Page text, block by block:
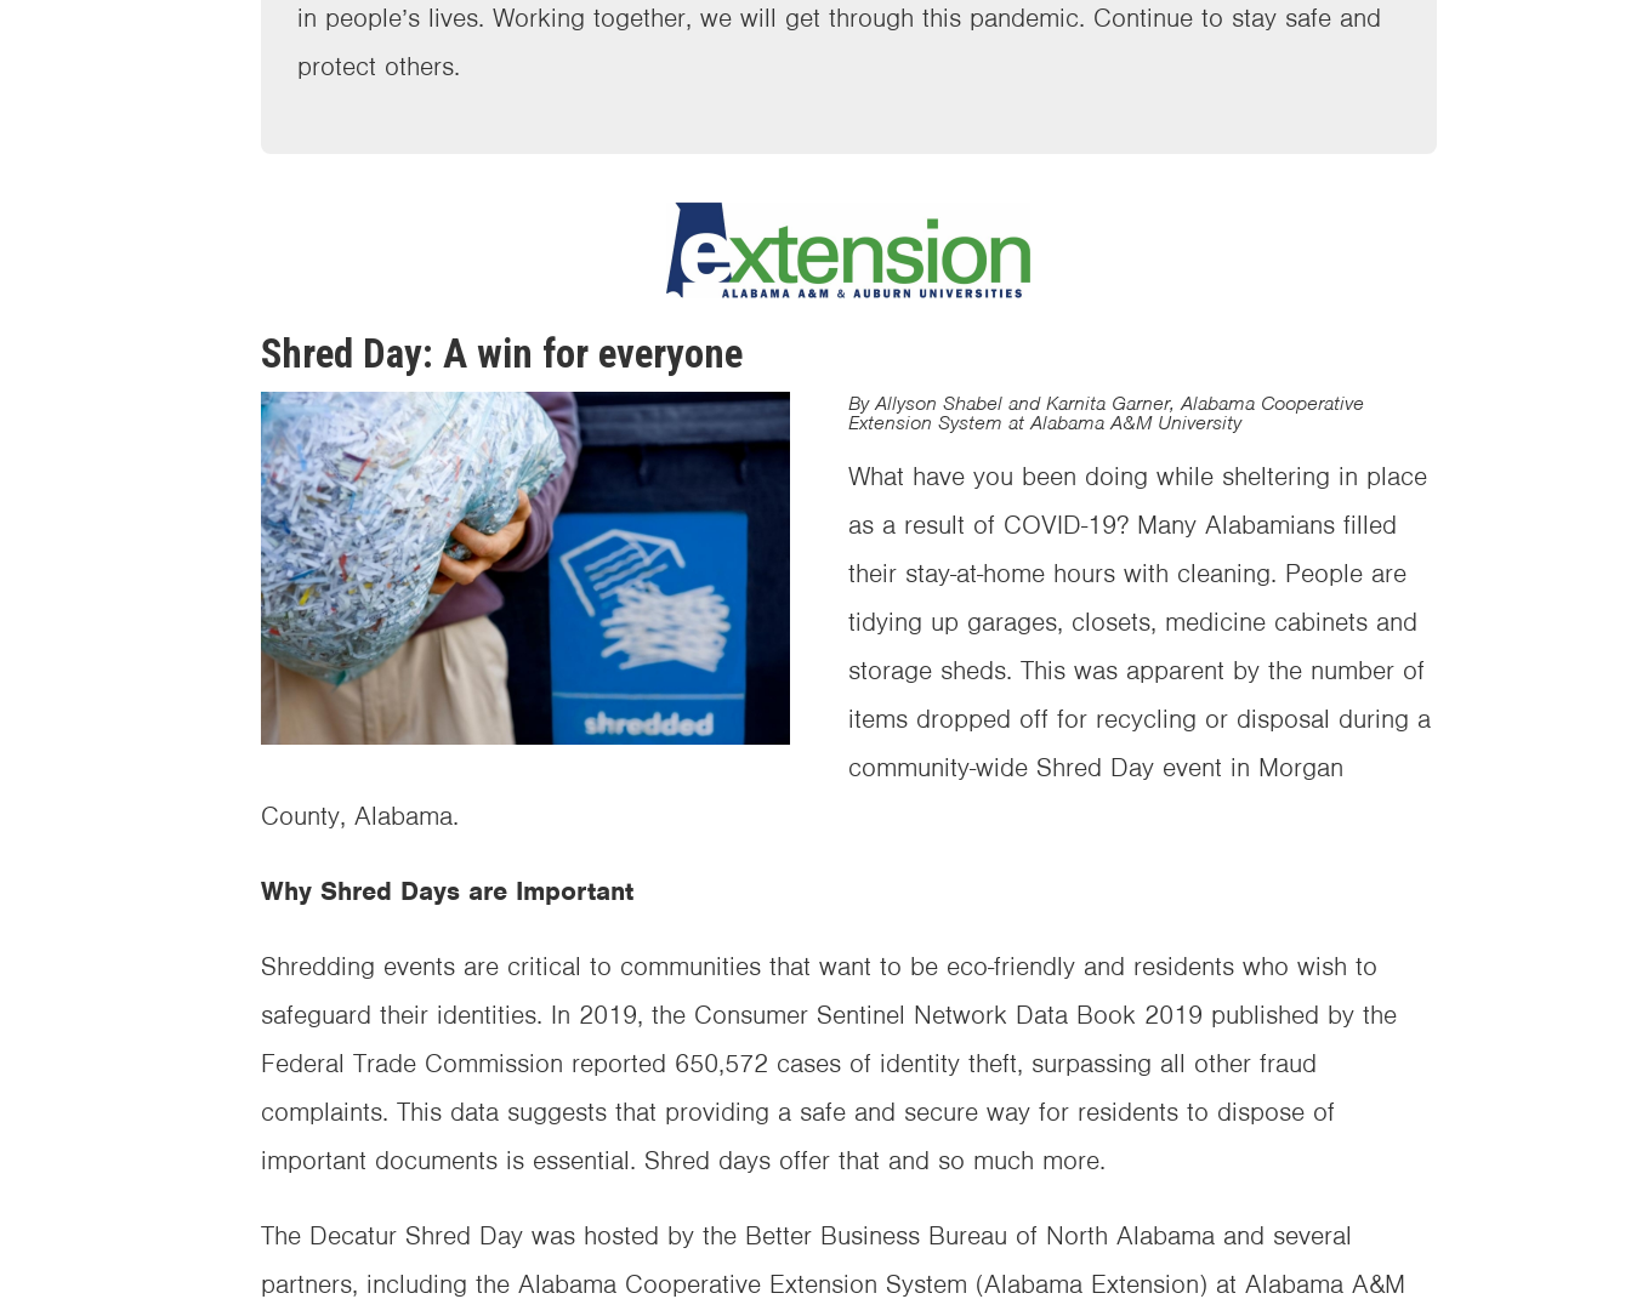
in people’s lives. Working together, we will get through this pandemic. Continue to stay safe and
protect others.
Shred Day: A win for everyone
By Allyson Shabel and Karnita Garner, Alabama Cooperative
Extension System at Alabama A&M University
What have you been doing while sheltering in place
as a result of COVID-19? Many Alabamians filled
their stay-at-home hours with cleaning. People are
tidying up garages, closets, medicine cabinets and
storage sheds. This was apparent by the number of
items dropped off for recycling or disposal during a
community-wide Shred Day event in Morgan
County, Alabama.
Why Shred Days are Important
Shredding events are critical to communities that want to be eco-friendly and residents who wish to
safeguard their identities. In 2019, the Consumer Sentinel Network Data Book 2019 published by the
Federal Trade Commission reported 650,572 cases of identity theft, surpassing all other fraud
complaints. This data suggests that providing a safe and secure way for residents to dispose of
important documents is essential. Shred days offer that and so much more.
The Decatur Shred Day was hosted by the Better Business Bureau of North Alabama and several
partners, including the Alabama Cooperative Extension System (Alabama Extension) at Alabama A&M